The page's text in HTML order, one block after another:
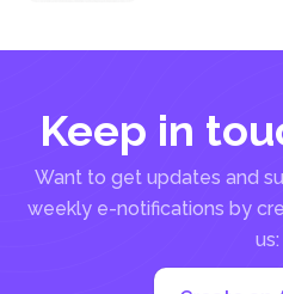
Keep in
Want to get updates and
weekly e-notifications by
us: